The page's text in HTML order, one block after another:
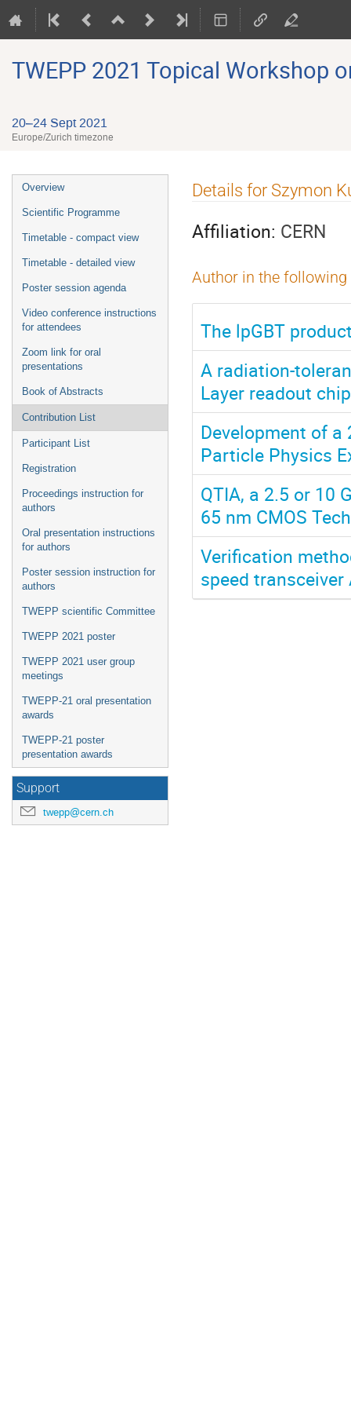
TWEPP 2021 Topical Workshop
20–24 Sept 2021
Europe/Zurich timezone
Event
menu
Overview
Scientific Programme
Timetable - compact view
Timetable - detailed view
Poster session agenda
Video conference instructions
for attendees
Zoom link for oral
presentations
Book of Abstracts
Contribution List
Participant List
Registration
Proceedings instruction for
authors
Oral presentation instructions
for authors
Poster session instruction for
authors
TWEPP scientific Committee
TWEPP 2021 poster
TWEPP 2021 user group
meetings
TWEPP-21 oral presentation
awards
TWEPP-21 poster
presentation awards
Support
twepp@cern.ch
Details for Szymon
Affiliation: CERN
Author in the
The lpGBT
A radiation-
Layer readout chip
Development of a
Particle Physics
QTIA, a 2.5 or 10
65 nm CMOS
Verification
speed transceiver